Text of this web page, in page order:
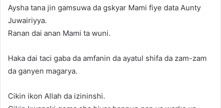
Aysha tana jin gamsuwa da gskyar Mami fiye data Aunty
Juwairiyya.
Ranan dai anan Mami ta wuni.
Haka dai taci gaba da amfanin da ayatul shifa da zam-zam
da ganyen magarya.
Cikin ikon Allah da izininshi.